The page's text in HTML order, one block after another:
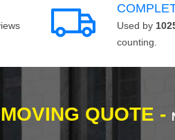
Used by
counting.
QUOTE -